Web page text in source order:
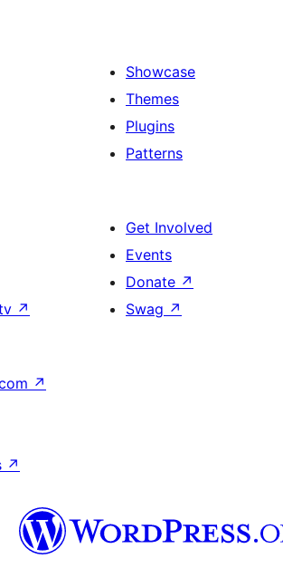
Showcase
Themes
Plugins
Patterns
↗
Get Involved
Events
Donate ↗
Swag ↗
↗
↗